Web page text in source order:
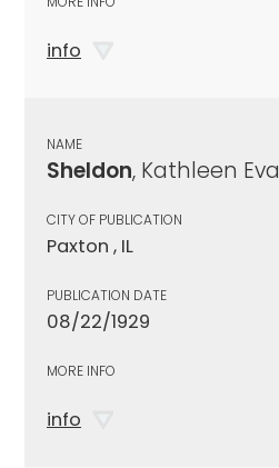
info
NAME
Sheldon, Kathleen Eva
CITY OF PUBLICATION
Paxton , IL
PUBLICATION DATE
08/22/1929
MORE INFO
info